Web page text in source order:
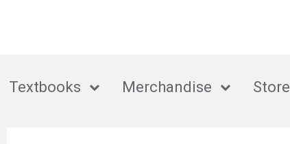
Textbooks Merchandise Store